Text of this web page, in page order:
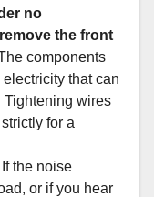
no
the front
components
that can
Tightening wires
for a
If the noise
or if you hear